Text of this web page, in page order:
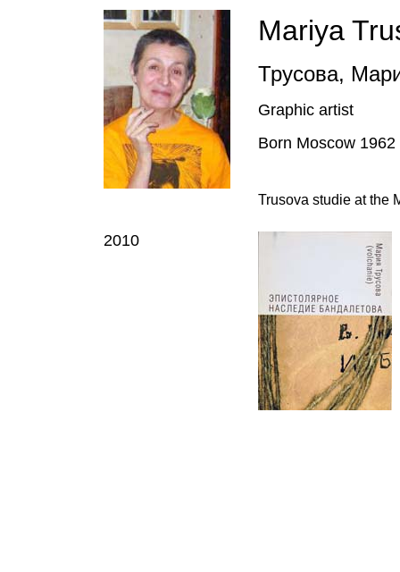
Mariya
Трусова,
Graphic artist
Born Moscow 1962
Trusova studie at the
2010